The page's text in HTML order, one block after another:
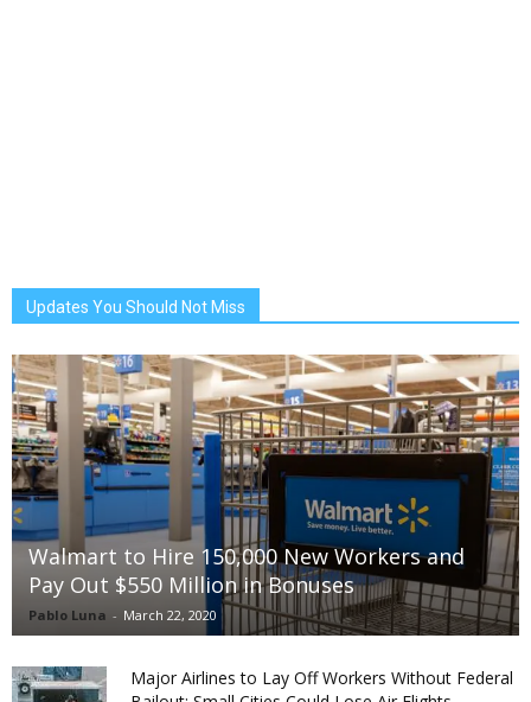
Updates You Should Not Miss
Walmart to Hire 150,000 New Workers and
Pay Out $550 Million in Bonuses
Pablo Luna - March 22, 2020
Major Airlines to Lay Off Workers Without Federal